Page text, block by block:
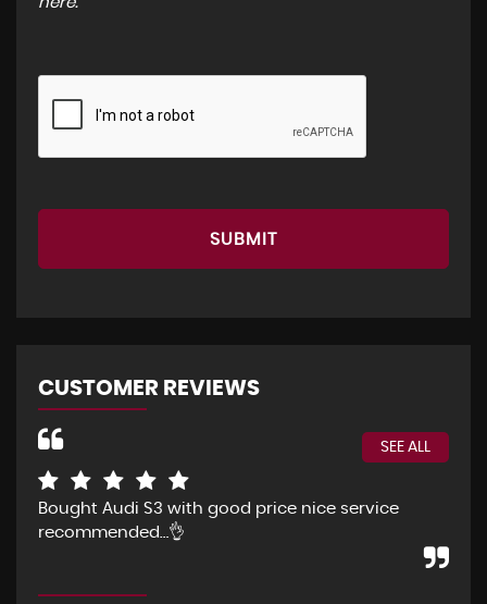
SUBMIT
CUSTOMER REVIEWS
SEE ALL
Bought Audi S3 with good price nice service
recommended…👌